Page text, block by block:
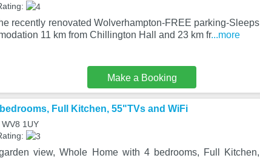
recently renovated Wolverhampton-FREE parking-Sleeps
11 km from Chillington Hall and 23 km fr...more
Make a Booking
Full Kitchen, 55"TVs and WiFi
1UY
view, Whole Home with 4 bedrooms, Full Kitchen,